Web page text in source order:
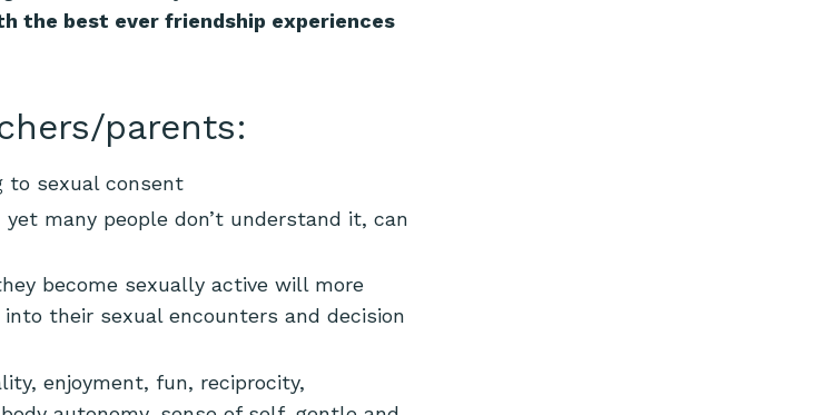
the best ever friendship experiences
parents:
to sexual consent
many people don’t understand it, can
become sexually active will more
their sexual encounters and decision
enjoyment, fun, reciprocity,